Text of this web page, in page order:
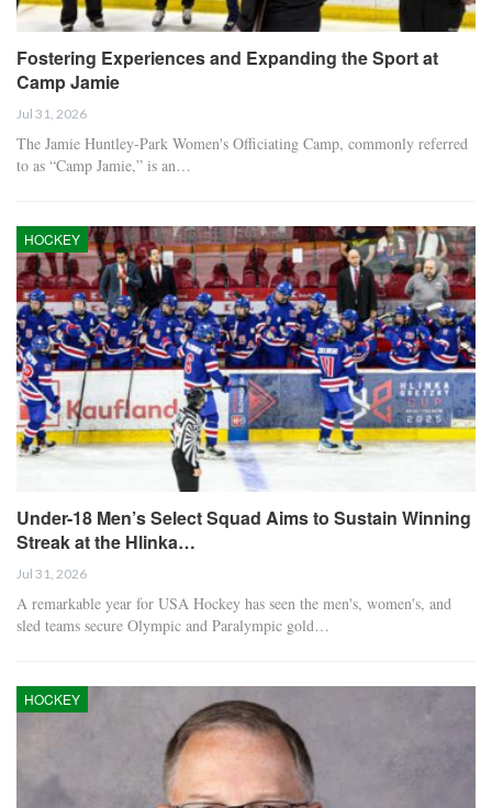
Fostering Experiences and Expanding the Sport at
Camp Jamie
Jul 31, 2026
The Jamie Huntley-Park Women's Officiating Camp, commonly referred
to as “Camp Jamie,” is an…
HOCKEY
Under-18 Men’s Select Squad Aims to Sustain Winning
Streak at the Hlinka…
Jul 31, 2026
A remarkable year for USA Hockey has seen the men's, women's, and
sled teams secure Olympic and Paralympic gold…
HOCKEY